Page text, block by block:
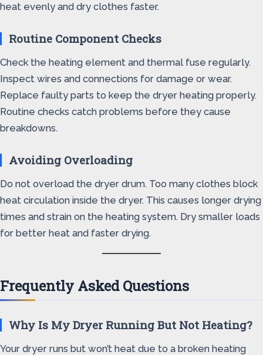
heat evenly and dry clothes faster.
Routine Component Checks
Check the heating element and thermal fuse regularly.
Inspect wires and connections for damage or wear.
Replace faulty parts to keep the dryer heating properly.
Routine checks catch problems before they cause
breakdowns.
Avoiding Overloading
Do not overload the dryer drum. Too many clothes block
heat circulation inside the dryer. This causes longer drying
times and strain on the heating system. Dry smaller loads
for better heat and faster drying.
Frequently Asked Questions
Why Is My Dryer Running But Not Heating?
Your dryer runs but won’t heat due to a broken heating